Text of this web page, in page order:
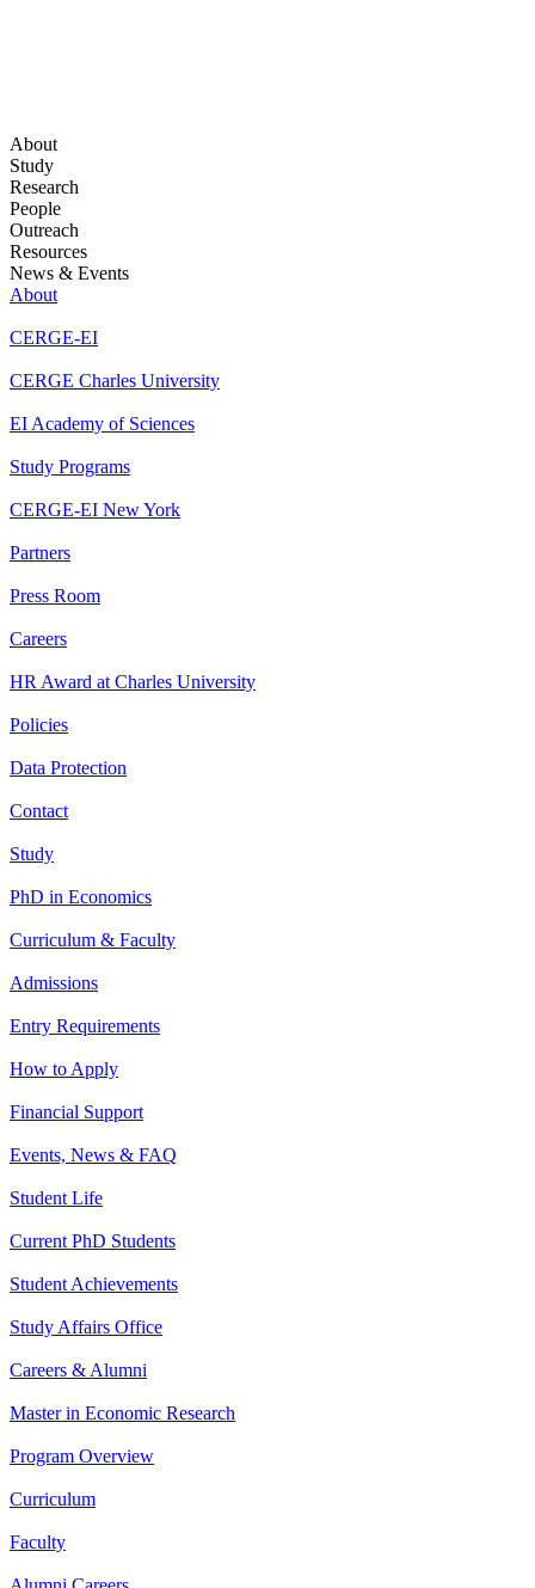
About
Study
Research
People
Outreach
Resources
News & Events
About
CERGE-EI
CERGE Charles University
EI Academy of Sciences
Study Programs
CERGE-EI New York
Partners
Press Room
Careers
HR Award at Charles University
Policies
Data Protection
Contact
Study
PhD in Economics
Curriculum & Faculty
Admissions
Entry Requirements
How to Apply
Financial Support
Events, News & FAQ
Student Life
Current PhD Students
Student Achievements
Study Affairs Office
Careers & Alumni
Master in Economic Research
Program Overview
Curriculum
Faculty